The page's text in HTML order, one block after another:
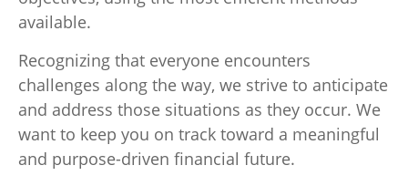
available.
Recognizing that everyone encounters
challenges along the way, we strive to anticipate
and address those situations as they occur. We
want to keep you on track toward a meaningful
and purpose-driven financial future.